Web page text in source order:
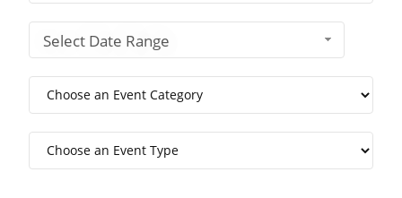
Select Date Range